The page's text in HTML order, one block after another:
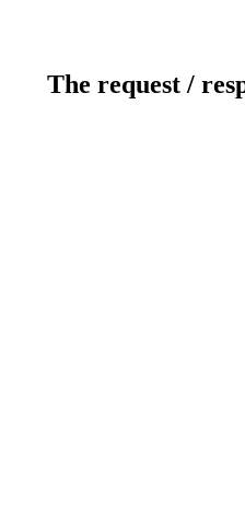
The request /